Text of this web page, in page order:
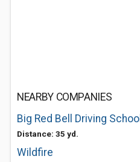
NEARBY COMPANIES
Big Red Bell Driving School
Distance: 35 yd.
Wildfire